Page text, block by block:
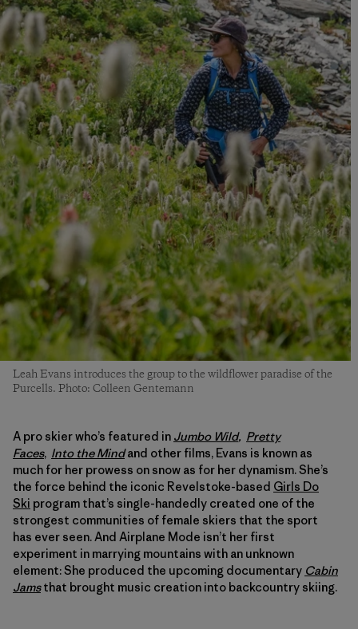
Leah Evans introduces the group to the wildflower paradise of the
Purcells. Photo: Colleen Gentemann
A pro skier who’s featured in Jumbo Wild, Pretty
Faces, Into the Mindand other films, Evans is known as
much for her prowess on snow as for her dynamism. She’s
the force behind the iconic Revelstoke-based Girls Do
Ski program that’s single-handedly created one of the
strongest communities of female skiers that the sport
has ever seen. And Airplane Mode isn’t her first
experiment in marrying mountains with an unknown
element: She produced the upcoming documentary Cabin
Jamsthat brought music creation into backcountry skiing.